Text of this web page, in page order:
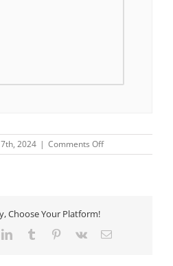
2024 | Comments Offon
Saturday
Choose Your Platform!
LinkedInTumblr Pinterest
Vk Email